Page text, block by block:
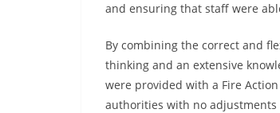
and ensuring that staff were
By combining the correct and
thinking and an extensive
were provided with a Fire
authorities with no